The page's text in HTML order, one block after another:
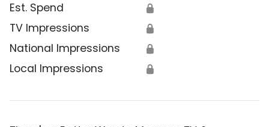
Est. Spend 🔒
TV Impressions 🔒
National Impressions 🔒
Local Impressions 🔒